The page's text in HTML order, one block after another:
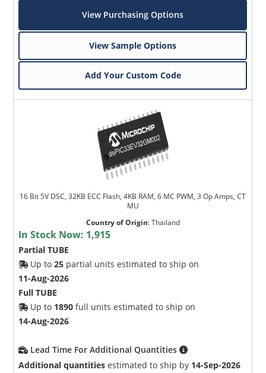
View Purchasing Options
View Sample Options
Add Your Custom Code
16 Bit 5V DSC, 32KB ECC Flash, 4KB RAM, 6 MC PWM, 3 Op Amps, CT
MU
Country of Origin:Thailand
In Stock Now: 1,915
Partial TUBE
Up to25 partial units estimated to ship on
11-Aug-2026
Full TUBE
Up to 1890 full units estimated to ship on
14-Aug-2026
Lead Time For Additional Quantities
Additional quantities estimated to ship by 14-Sep-2026